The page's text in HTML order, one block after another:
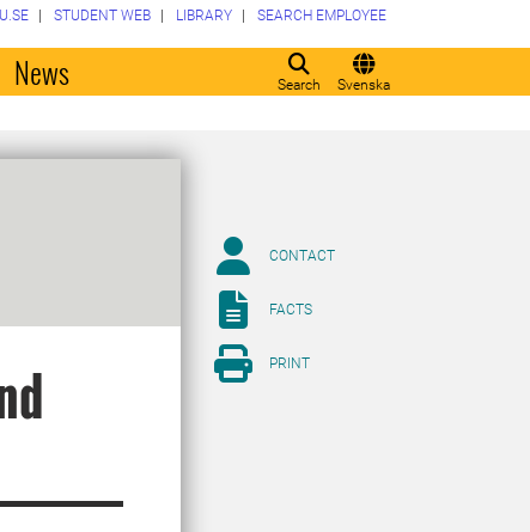
Search Svenska
STUDENT WEB LIBRARY SEARCH EMPLOYEE
News
CONTACT
FACTS
PRINT